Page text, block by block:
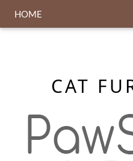
HOME
CAT